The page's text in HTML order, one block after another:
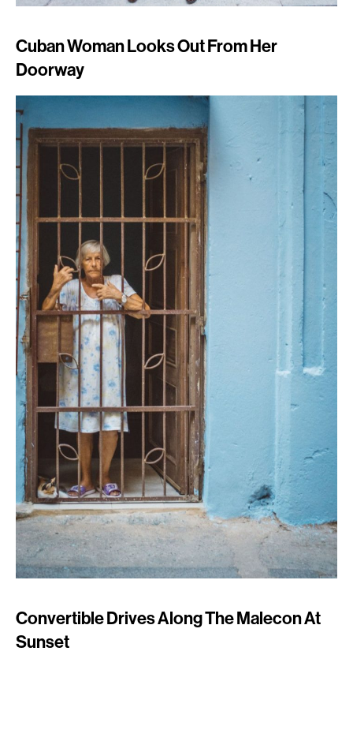
Cuban Woman Looks Out From Her
Doorway
Convertible Drives Along The Malecon At
Sunset